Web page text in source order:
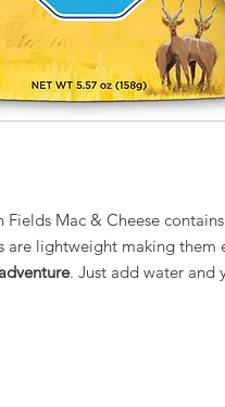
Mac & Cheese
are lightweight making them
adventure. Just add water and